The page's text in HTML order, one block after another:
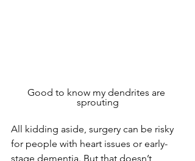
Good to know my dendrites are
sprouting
All kidding aside, surgery can be risky
for people with heart issues or early-
stage dementia. But that doesn’t